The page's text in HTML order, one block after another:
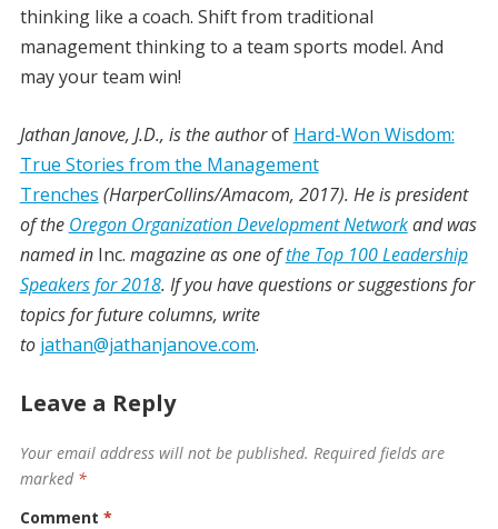
thinking like a coach. Shift from traditional
management thinking to a team sports model. And
may your team win!
Jathan Janove, J.D., is the authorof Hard-Won Wisdom:
True Stories from the Management
Trenches (HarperCollins/Amacom, 2017). He is president
of the Oregon Organization Development Networkand was
named in Inc. magazine as one ofthe Top 100 Leadership
Speakers for 2018. If you have questions or suggestions for
topics for future columns, write
to jathan@jathanjanove.com.
Leave a Reply
Your email address will not be published. Required fields are
marked *
Comment *